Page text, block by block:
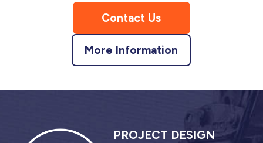
Contact Us
More Information
PROJECT DESIGN